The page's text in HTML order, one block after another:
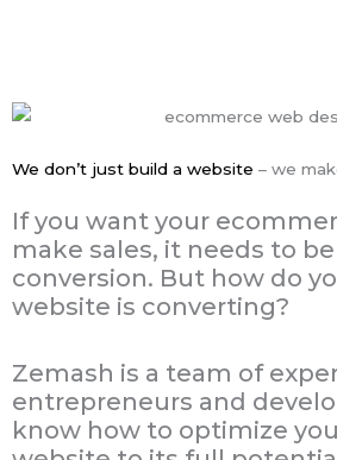
We don’t just build a website – we
If you want your
make sales, it needs to
conversion. But how do
website is converting?
Zemash is a team of
entrepreneurs and
know how to optimize